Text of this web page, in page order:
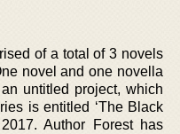
of a total of 3 novels
novel and one novella
untitled project, which
is entitled ‘The Black
Author Forest has